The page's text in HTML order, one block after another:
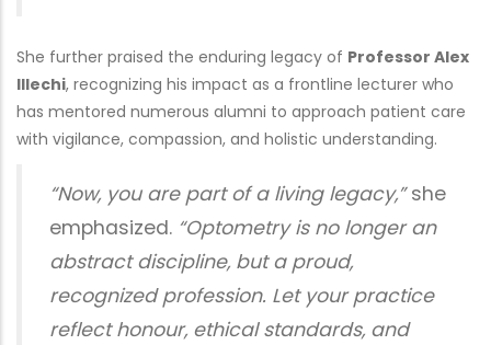
She further praised the enduring legacy of Professor Alex
Illechi, recognizing his impact as a frontline lecturer who
has mentored numerous alumni to approach patient care
with vigilance, compassion, and holistic understanding.
“Now, you are part of a living legacy,”she
emphasized. “Optometry is no longer an
abstract discipline, but a proud,
recognized profession. Let your practice
reflect honour, ethical standards, and